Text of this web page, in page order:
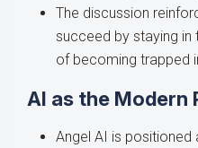
The discussion
succeed by staying in
of becoming trapped
AI as the Modern
Angel AI is